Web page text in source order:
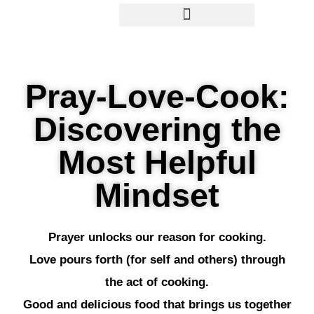
Pray-Love-Cook:
Discovering the
Most Helpful
Mindset
Prayer unlocks our reason for cooking.
Love pours forth (for self and others) through
the act of cooking.
Good and delicious food that brings us together